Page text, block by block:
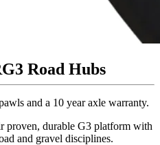
Road Hubs
and a 10 year axle warranty.
proven, durable G3 platform with
and gravel disciplines.